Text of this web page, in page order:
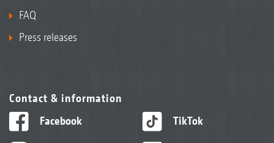
FAQ
Press releases
Contact & information
Facebook
TikTok